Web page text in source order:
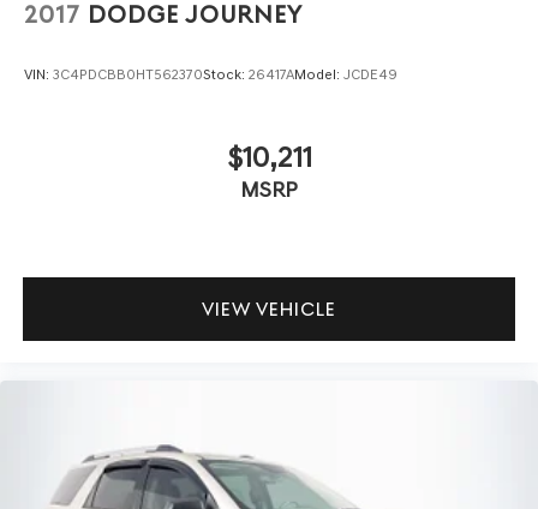
2017 DODGE JOURNEY
VIN: 3C4PDCBB0HT562370Stock: 26417AModel: JCDE49
$10,211
MSRP
VIEW VEHICLE